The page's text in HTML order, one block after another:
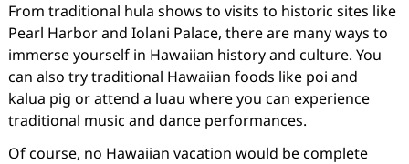
From traditional hula shows to visits to historic sites like
Pearl Harbor and Iolani Palace, there are many ways to
immerse yourself in Hawaiian history and culture. You
can also try traditional Hawaiian foods like poi and
kalua pig or attend a luau where you can experience
traditional music and dance performances.
Of course, no Hawaiian vacation would be complete